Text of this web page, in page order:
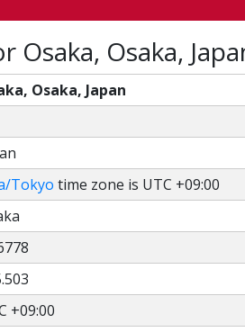
Osaka,
Osaka, Japan
Tokyo time zone is UTC +09:00
+09:00